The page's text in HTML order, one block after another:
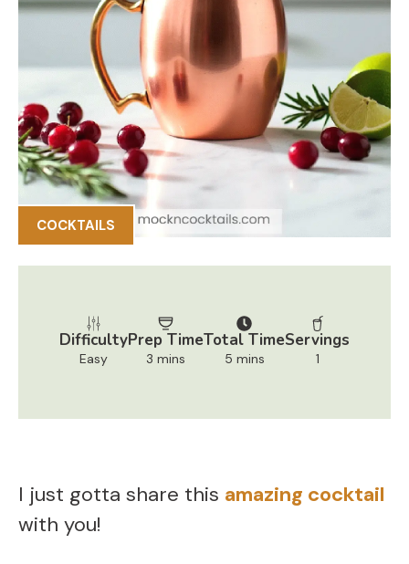
COCKTAILS
Difficulty
Easy
Prep Time
3 mins
Total Time
5 mins
Servings
1
I just gotta share this amazing cocktail
with you!